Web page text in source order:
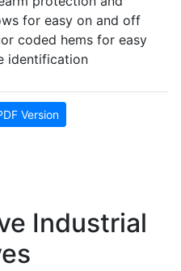
for easy on and off
coded hems for easy
identification
Version
Industrial